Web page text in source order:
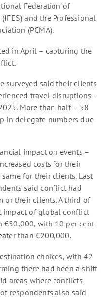
Federation of
and the Professional
(PCMA).
in April – capturing the
surveyed said their clients
travel disruptions –
More than half – 58
in delegate numbers due
impact on events –
costs for their
for their clients. Last
said conflict had
or their clients. A third of
impact of global conflict
€50,000, with 10 per cent
than €200,000.
choices, with 42
there had been a shift
areas where conflicts
respondents also said